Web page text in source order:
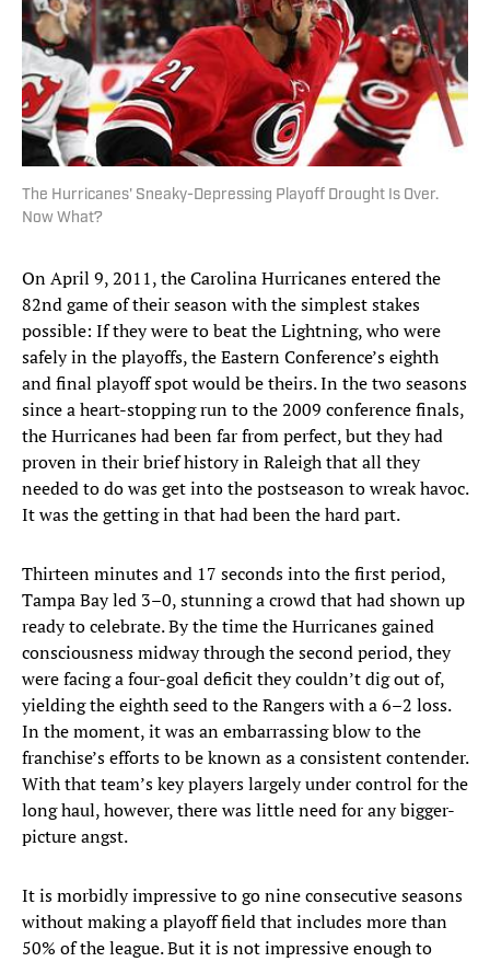
The Hurricanes' Sneaky-Depressing Playoff Drought Is Over.
Now What?
On April 9, 2011, the Carolina Hurricanes entered the
82nd game of their season with the simplest stakes
possible: If they were to beat the Lightning, who were
safely in the playoffs, the Eastern Conference’s eighth
and final playoff spot would be theirs. In the two seasons
since a heart-stopping run to the 2009 conference finals,
the Hurricanes had been far from perfect, but they had
proven in their brief history in Raleigh that all they
needed to do was get into the postseason to wreak havoc.
It was the getting in that had been the hard part.
Thirteen minutes and 17 seconds into the first period,
Tampa Bay led 3–0, stunning a crowd that had shown up
ready to celebrate. By the time the Hurricanes gained
consciousness midway through the second period, they
were facing a four-goal deficit they couldn’t dig out of,
yielding the eighth seed to the Rangers with a 6–2 loss.
In the moment, it was an embarrassing blow to the
franchise’s efforts to be known as a consistent contender.
With that team’s key players largely under control for the
long haul, however, there was little need for any bigger-
picture angst.
It is morbidly impressive to go nine consecutive seasons
without making a playoff field that includes more than
50% of the league. But it is not impressive enough to